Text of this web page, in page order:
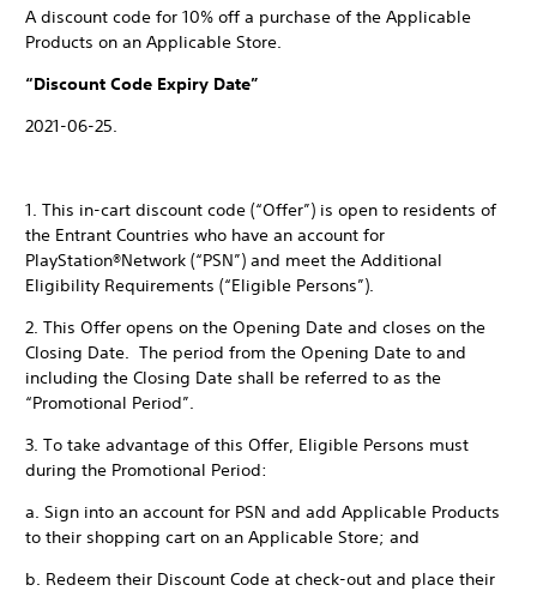
A discount code for 10% off a purchase of the Applicable
Products on an Applicable Store.
“Discount Code Expiry Date”
2021-06-25.
1. This in-cart discount code (“Offer”) is open to residents of
the Entrant Countries who have an account for
PlayStation®Network (“PSN”) and meet the Additional
Eligibility Requirements (“Eligible Persons”).
2. This Offer opens on the Opening Date and closes on the
Closing Date. The period from the Opening Date to and
including the Closing Date shall be referred to as the
“Promotional Period”.
3. To take advantage of this Offer, Eligible Persons must
during the Promotional Period:
a. Sign into an account for PSN and add Applicable Products
to their shopping cart on an Applicable Store; and
b. Redeem their Discount Code at check-out and place their